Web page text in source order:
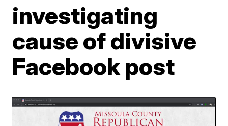
investigating
cause of divisive
Facebook post